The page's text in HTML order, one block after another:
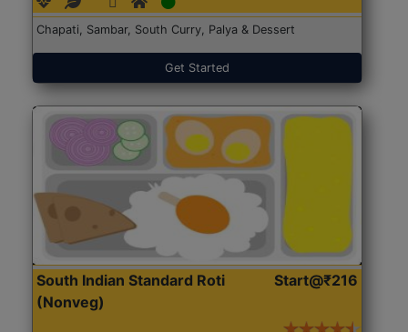
Chapati, Sambar, South Curry, Palya & Dessert
Get Started
South Indian Standard Roti
(Nonveg)
Start@₹216